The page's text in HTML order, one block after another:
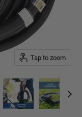
Tap to zoom